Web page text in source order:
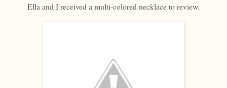
Ella and I received a multi-colored necklace to review.